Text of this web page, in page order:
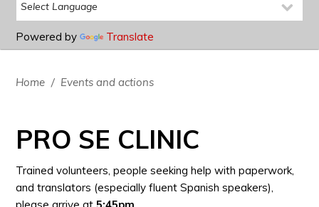
Powered by Translate
Home / Events and actions
PRO SE CLINIC
Trained volunteers, people seeking help with paperwork,
and translators (especially fluent Spanish speakers),